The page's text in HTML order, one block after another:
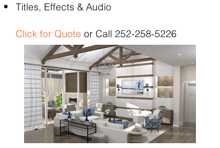
Titles, Effects & Audio
Click for Quote or Call 252-258-5226